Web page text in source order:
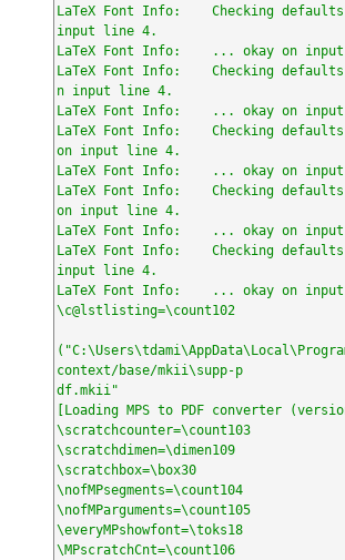
LaTeX Font Info:    Checking
input line 4.
LaTeX Font Info:    ... okay on
LaTeX Font Info:    Checking
n input line 4.
LaTeX Font Info:    ... okay on
LaTeX Font Info:    Checking defaults
on input line 4.
LaTeX Font Info:    ... okay on
LaTeX Font Info:    Checking defaults
on input line 4.
LaTeX Font Info:    ... okay on
LaTeX Font Info:    Checking
input line 4.
LaTeX Font Info:    ... okay on
\c@lstlisting=\count102
context/base/mkii\supp-p
df.mkii"
[Loading MPS to PDF converter
\scratchcounter=\count103
\scratchdimen=\dimen109
\scratchbox=\box30
\nofMPsegments=\count104
\nofMParguments=\count105
\everyMPshowfont=\toks18
\MPscratchCnt=\count106